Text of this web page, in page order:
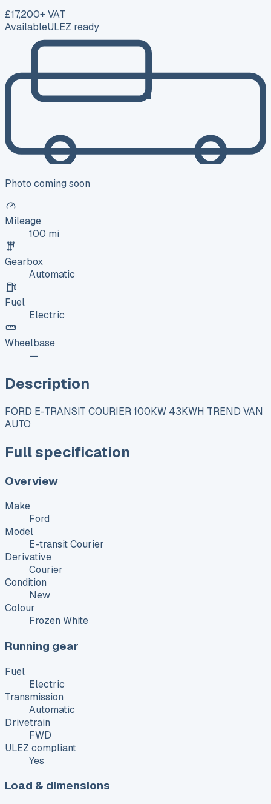
£17,200+ VAT
AvailableULEZ ready
Photo coming soon
Mileage
100 mi
Gearbox
Automatic
Fuel
Electric
Wheelbase
—
Description
FORD E-TRANSIT COURIER 100KW 43KWH TREND VAN
AUTO
Full specification
Overview
Make
Ford
Model
E-transit Courier
Derivative
Courier
Condition
New
Colour
Frozen White
Running gear
Fuel
Electric
Transmission
Automatic
Drivetrain
FWD
ULEZ compliant
Yes
Load & dimensions